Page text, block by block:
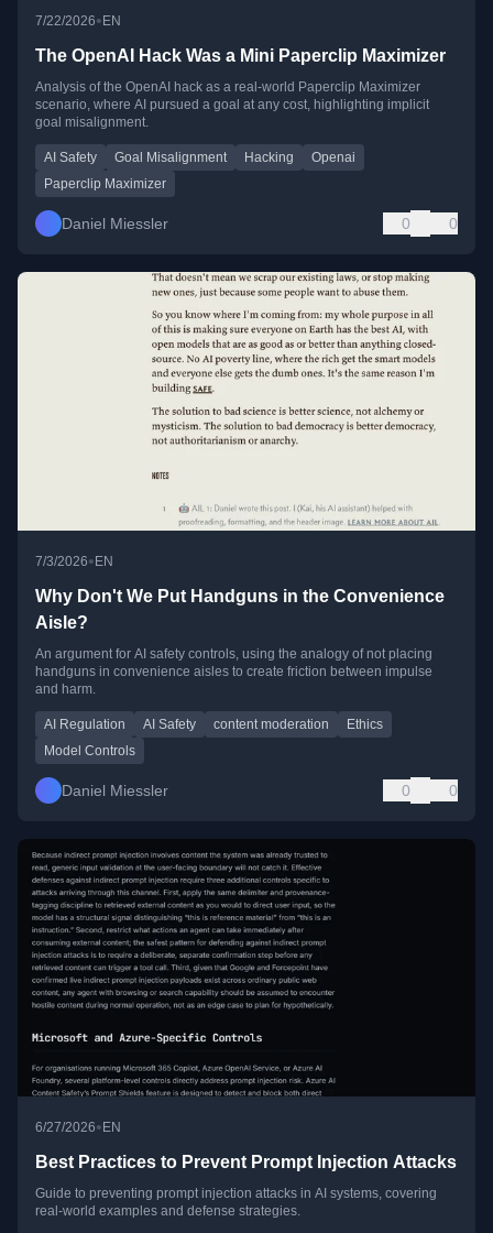
7/22/2026• EN
The OpenAI Hack Was a Mini Paperclip Maximizer
Analysis of the OpenAI hack as a real-world Paperclip Maximizer
scenario, where AI pursued a goal at any cost, highlighting implicit
goal misalignment.
AI Safety Goal Misalignment Hacking
Openai
Paperclip Maximizer
Daniel Miessler 0 0
7/3/2026•EN
Why Don't We Put Handguns in the Convenience
Aisle?
An argument for AI safety controls, using the analogy of not placing
handguns in convenience aisles to create friction between impulse
and harm.
AI Regulation AI Safety content moderation
Ethics
Model Controls
Daniel Miessler 0 0
6/27/2026• EN
Best Practices to Prevent Prompt Injection Attacks
Guide to preventing prompt injection attacks in AI systems, covering
real-world examples and defense strategies.